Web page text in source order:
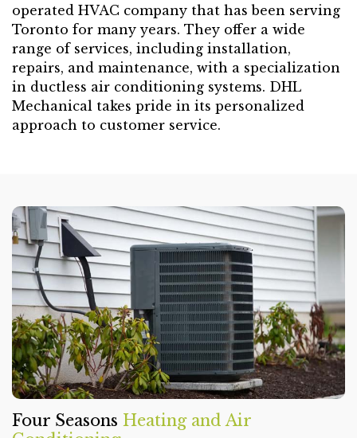
operated HVAC company that has been serving
Toronto for many years. They offer a wide
range of services, including installation,
repairs, and maintenance, with a specialization
in ductless air conditioning systems. DHL
Mechanical takes pride in its personalized
approach to customer service.
Four Seasons Heating and Air